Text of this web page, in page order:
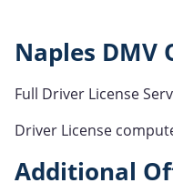
Naples DMV
Full Driver License
Driver License
Additional